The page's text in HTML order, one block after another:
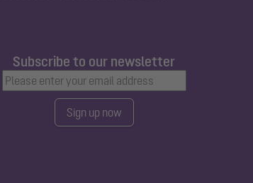
Subscribe to our newsletter
Sign up now